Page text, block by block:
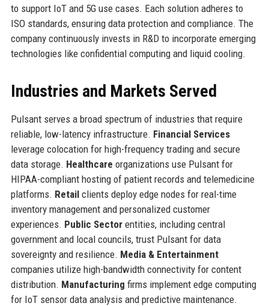
to support IoT and 5G use cases. Each solution adheres to
ISO standards, ensuring data protection and compliance. The
company continuously invests in R&D to incorporate emerging
technologies like confidential computing and liquid cooling.
Industries and Markets Served
Pulsant serves a broad spectrum of industries that require
reliable, low-latency infrastructure. Financial Services
leverage colocation for high-frequency trading and secure
data storage. Healthcare organizations use Pulsant for
HIPAA-compliant hosting of patient records and telemedicine
platforms. Retailclients deploy edge nodes for real-time
inventory management and personalized customer
experiences. Public Sectorentities, including central
government and local councils, trust Pulsant for data
sovereignty and resilience. Media & Entertainment
companies utilize high-bandwidth connectivity for content
distribution. Manufacturing firms implement edge computing
for IoT sensor data analysis and predictive maintenance.